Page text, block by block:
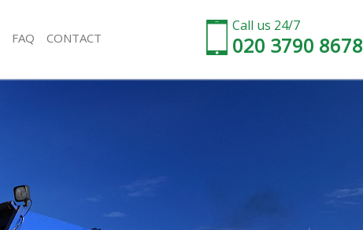
Call us 24/7
020 3790 8678
Rubbish Removal Hyde Farm London
Refuse Collection Hyde Farm London
Waste Disposal Company Hyde Farm London
FAQ CONTACT